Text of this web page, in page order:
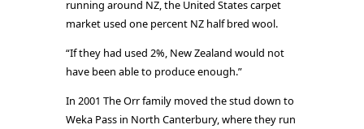
running around NZ, the United States carpet
market used one percent NZ half bred wool.
“If they had used 2%, New Zealand would not
have been able to produce enough.”
In 2001 The Orr family moved the stud down to
Weka Pass in North Canterbury, where they run